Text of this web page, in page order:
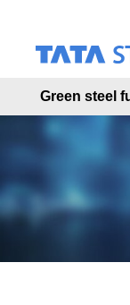
m
c
n
e
Green steel